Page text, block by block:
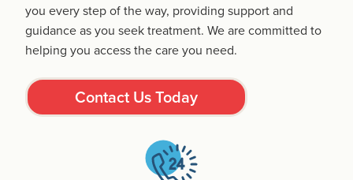
you every step of the way, providing support and
guidance as you seek treatment. We are committed to
helping you access the care you need.
Contact Us Today